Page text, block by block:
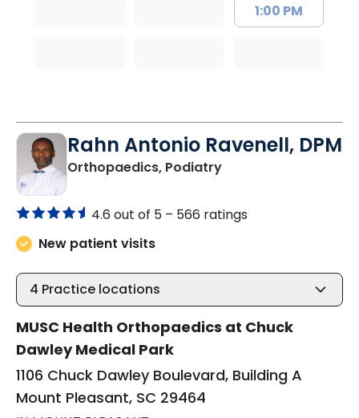
1:00 PM
Rahn Antonio Ravenell, DPM
Orthopaedics, Podiatryin Mount Pleasant,
4.6 out of 5 – 566 ratings
New patient visits
4 Practice locations
MUSC Health Orthopaedics at Chuck
Dawley Medical Park
1106 Chuck Dawley Boulevard, Building A
Mount Pleasant, SC 29464